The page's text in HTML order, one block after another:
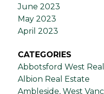
June 2023
May 2023
April 2023
CATEGORIES
Abbotsford West
Albion Real Estate
Ambleside, West